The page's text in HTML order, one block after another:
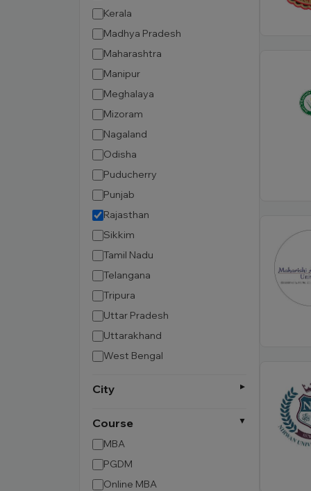
Kerala
Madhya Pradesh
Maharashtra
Manipur
Meghalaya
Mizoram
Nagaland
Odisha
Puducherry
Punjab
Rajasthan
Sikkim
Tamil Nadu
Telangana
Tripura
Uttar Pradesh
Uttarakhand
West Bengal
City
Course
MBA
PGDM
Online MBA